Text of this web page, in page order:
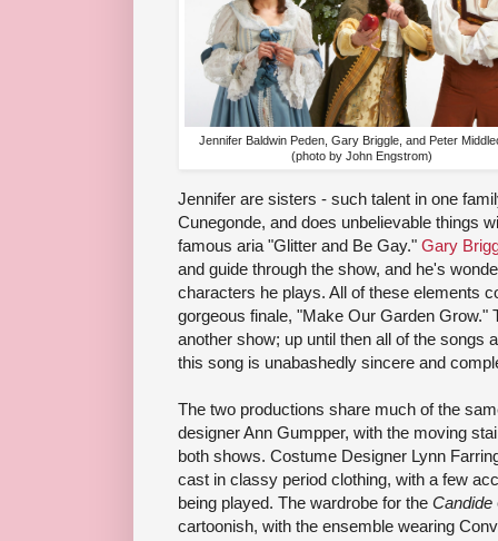
Jennifer Baldwin Peden, Gary Briggle, and Peter
(photo by John Engstrom)
Jennifer are sisters - such talent in one
Cunegonde, and does unbelievable things
famous aria "Glitter and Be Gay." Gary
and guide through the show, and he's
characters he plays. All of these elements
gorgeous finale, "Make Our Garden
another show; up until then all of the songs
this song is unabashedly sincere and
The two productions share much of the
designer Ann Gumpper, with the moving
both shows. Costume Designer Lynn
cast in classy period clothing, with a few
being played. The wardrobe for the Candide
cartoonish, with the ensemble wearing